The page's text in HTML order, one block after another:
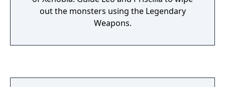
out the monsters using the Legendary
Weapons.